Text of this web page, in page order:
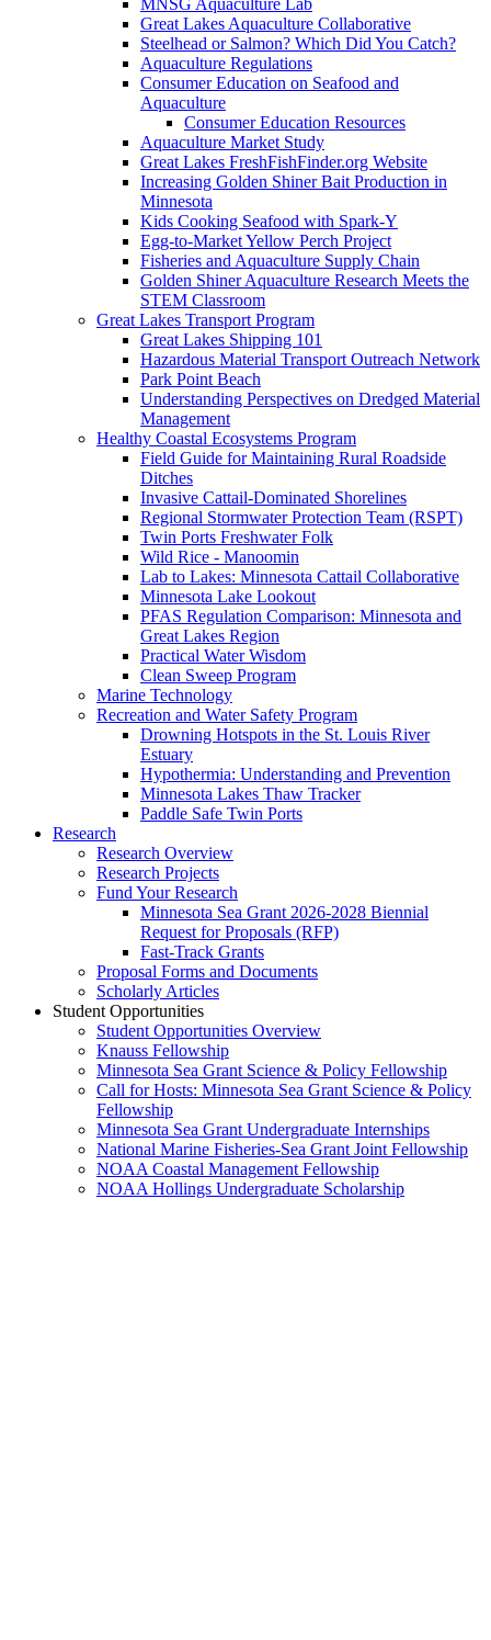
MNSG Aquaculture Lab
Great Lakes Aquaculture Collaborative
Steelhead or Salmon? Which Did You Catch?
Aquaculture Regulations
Consumer Education on Seafood and
Aquaculture
Consumer Education Resources
Aquaculture Market Study
Great Lakes FreshFishFinder.org Website
Increasing Golden Shiner Bait Production in
Minnesota
Kids Cooking Seafood with Spark-Y
Egg-to-Market Yellow Perch Project
Fisheries and Aquaculture Supply Chain
Golden Shiner Aquaculture Research Meets the
STEM Classroom
Great Lakes Transport Program
Great Lakes Shipping 101
Hazardous Material Transport Outreach Network
Park Point Beach
Understanding Perspectives on Dredged Material
Management
Healthy Coastal Ecosystems Program
Field Guide for Maintaining Rural Roadside
Ditches
Invasive Cattail-Dominated Shorelines
Regional Stormwater Protection Team (RSPT)
Twin Ports Freshwater Folk
Wild Rice - Manoomin
Lab to Lakes: Minnesota Cattail Collaborative
Minnesota Lake Lookout
PFAS Regulation Comparison: Minnesota and
Great Lakes Region
Practical Water Wisdom
Clean Sweep Program
Marine Technology
Recreation and Water Safety Program
Drowning Hotspots in the St. Louis River
Estuary
Hypothermia: Understanding and Prevention
Minnesota Lakes Thaw Tracker
Paddle Safe Twin Ports
Research
Research Overview
Research Projects
Fund Your Research
Minnesota Sea Grant 2026-2028 Biennial
Request for Proposals (RFP)
Fast-Track Grants
Proposal Forms and Documents
Scholarly Articles
Student Opportunities
Student Opportunities Overview
Knauss Fellowship
Minnesota Sea Grant Science & Policy Fellowship
Call for Hosts: Minnesota Sea Grant Science & Policy
Fellowship
Minnesota Sea Grant Undergraduate Internships
National Marine Fisheries-Sea Grant Joint Fellowship
NOAA Coastal Management Fellowship
NOAA Hollings Undergraduate Scholarship